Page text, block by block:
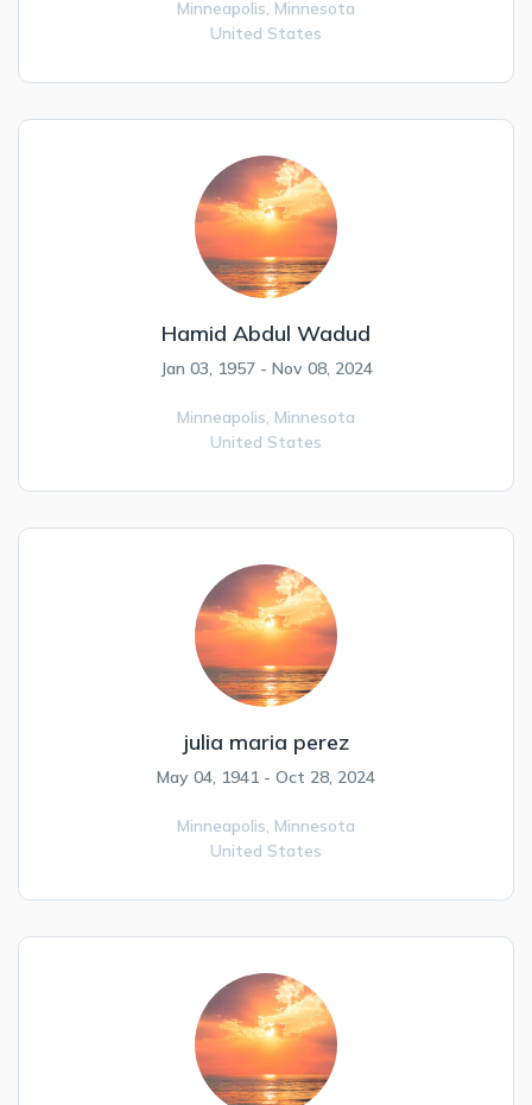
Minneapolis, Minnesota
United States
Hamid Abdul Wadud
Jan 03, 1957 - Nov 08, 2024
Minneapolis, Minnesota
United States
julia maria perez
May 04, 1941 - Oct 28, 2024
Minneapolis, Minnesota
United States